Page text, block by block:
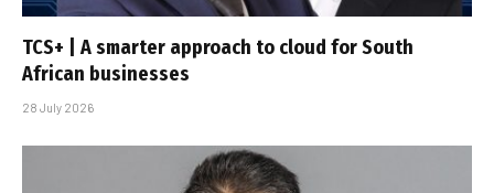
TCS+ | A smarter approach to cloud for South
African businesses
28 July 2026